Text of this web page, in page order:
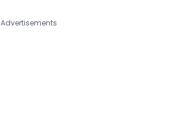
Advertisements